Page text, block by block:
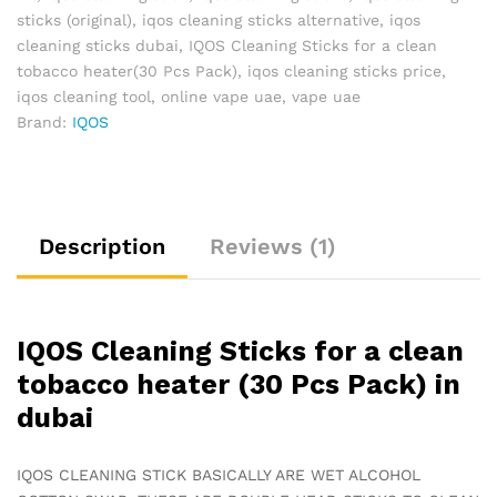
sticks (original), iqos cleaning sticks alternative, iqos
cleaning sticks dubai, IQOS Cleaning Sticks for a clean
tobacco heater(30 Pcs Pack), iqos cleaning sticks price,
iqos cleaning tool, online vape uae, vape uae
Brand: IQOS
Description Reviews (1)
IQOS Cleaning Sticks for a clean
tobacco heater (30 Pcs Pack) in
dubai
IQOS CLEANING STICK BASICALLY ARE WET ALCOHOL